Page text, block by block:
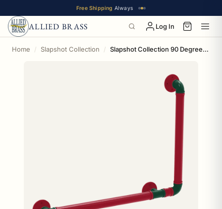
Free Shipping Always
ALLIED BRASS Log In
Home Slapshot Collection Slapshot Collection 90 Degree Grab Bar Right Hand Minnesota Edition